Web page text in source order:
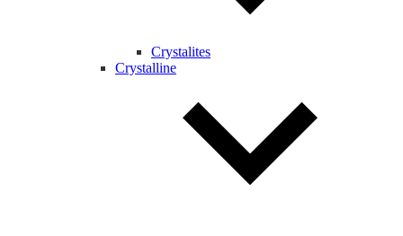
Crystalites
Crystalline